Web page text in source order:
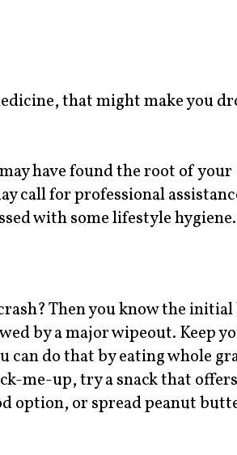
that might make you
have found the root of your
call for professional
with some lifestyle
Then you know the
by a major wipeout. Keep
can do that by eating whole
me-up, try a snack that offers
option, or spread peanut